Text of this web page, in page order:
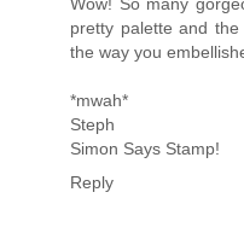
Wow! So many
pretty palette and
the way you
*mwah*
Steph
Simon Says Stamp!
Reply